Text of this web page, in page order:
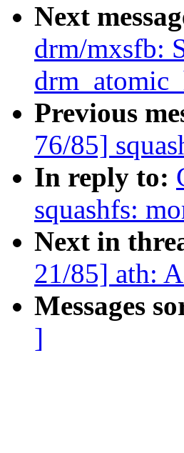
Next
drm/mxsfb:
Previous
76/85]
In reply to:
squashfs:
Next in
21/85] ath:
Messages
]